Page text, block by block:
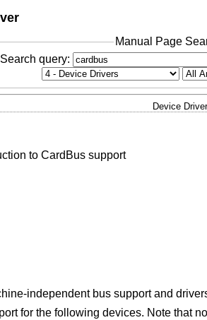
Manual Page
Search query:
Device
to CardBus support
independent bus support and
for the following devices. Note that